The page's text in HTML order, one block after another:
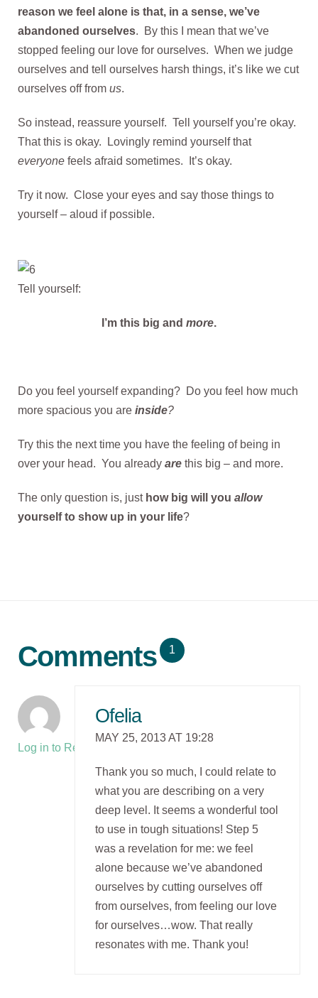
reason we feel alone is that, in a sense, we’ve
abandoned ourselves. By this I mean that we’ve
stopped feeling our love for ourselves. When we judge
ourselves and tell ourselves harsh things, it’s like we cut
ourselves off from us.
So instead, reassure yourself. Tell yourself you’re okay.
That this is okay. Lovingly remind yourself that
everyonefeels afraid sometimes. It’s okay.
Try it now. Close your eyes and say those things to
yourself – aloud if possible.
Tell yourself:
I’m this big and more.
Do you feel yourself expanding? Do you feel how much
more spacious you are inside?
Try this the next time you have the feeling of being in
over your head. You already arethis big – and more.
The only question is, just how big will you allow
yourself to show up in your life?
Comments 1
Log in to Reply
Ofelia
MAY 25, 2013 AT 19:28
Thank you so much, I could relate to
what you are describing on a very
deep level. It seems a wonderful tool
to use in tough situations! Step 5
was a revelation for me: we feel
alone because we’ve abandoned
ourselves by cutting ourselves off
from ourselves, from feeling our love
for ourselves…wow. That really
resonates with me. Thank you!